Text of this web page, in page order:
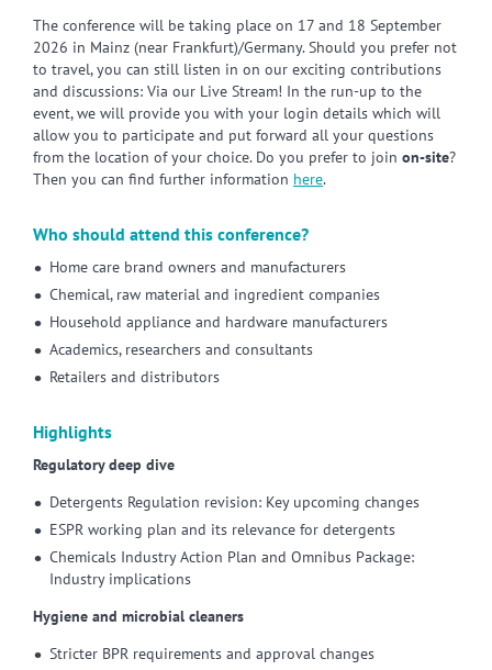
The conference will be taking place on 17 and 18 September
2026 in Mainz (near Frankfurt)/Germany. Should you prefer not
to travel, you can still listen in on our exciting contributions
and discussions: Via our Live Stream! In the run-up to the
event, we will provide you with your login details which will
allow you to participate and put forward all your questions
from the location of your choice. Do you prefer to join on-site?
Then you can find further information here.
Who should attend this conference?
Home care brand owners and manufacturers
Chemical, raw material and ingredient companies
Household appliance and hardware manufacturers
Academics, researchers and consultants
Retailers and distributors
Highlights
Regulatory deep dive
Detergents Regulation revision: Key upcoming changes
ESPR working plan and its relevance for detergents
Chemicals Industry Action Plan and Omnibus Package:
Industry implications
Hygiene and microbial cleaners
Stricter BPR requirements and approval changes